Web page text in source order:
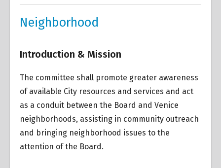
Neighborhood
Introduction & Mission
The committee shall promote greater awareness
of available City resources and services and act
as a conduit between the Board and Venice
neighborhoods, assisting in community outreach
and bringing neighborhood issues to the
attention of the Board.